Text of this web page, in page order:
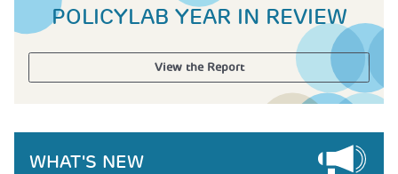
POLICYLAB YEAR IN REVIEW
View the Report
WHAT'S NEW